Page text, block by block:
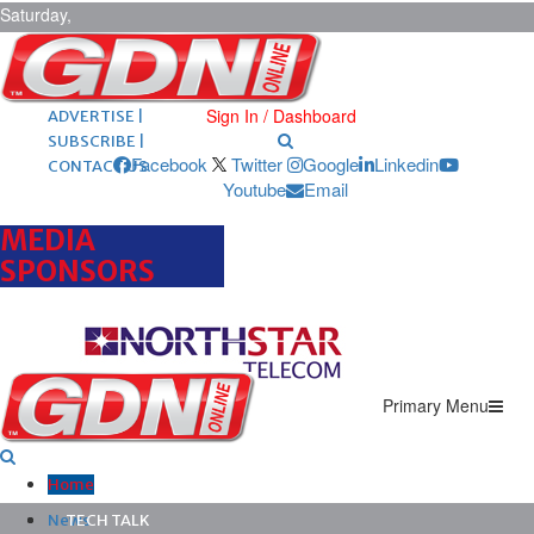
Saturday,
August 8,
2026 ARCHIVES |
POST ADS |
ADVERTISE |
SUBSCRIBE |
CONTACT US
Sign In / Dashboard
Facebook Twitter Google
Linkedin
Youtube
Email
MEDIA
SPONSORS
Primary Menu
Home
News
TECH TALK